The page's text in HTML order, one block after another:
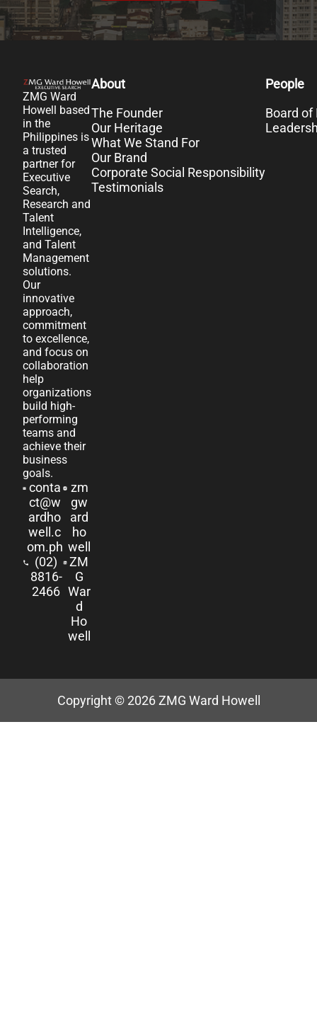
ZMG Ward
Howell based
in the
Philippines is
a trusted
partner for
Executive
Search,
Research and
Talent
Intelligence,
and Talent
Management
solutions.
Our
innovative
approach,
commitment
to excellence,
and focus on
collaboration
help
organizations
build high-
performing
teams and
achieve their
business
goals.
conta
ct@w
ardho
well.c
om.ph
(02)
8816-
2466
zm
gw
ard
ho
well
ZM
G
War
d
Ho
well
About
The Founder
Our Heritage
What We Stand For
Our Brand
Corporate Social Responsibility
Testimonials
People
Board of
Copyright © 2026 ZMG Ward Howell